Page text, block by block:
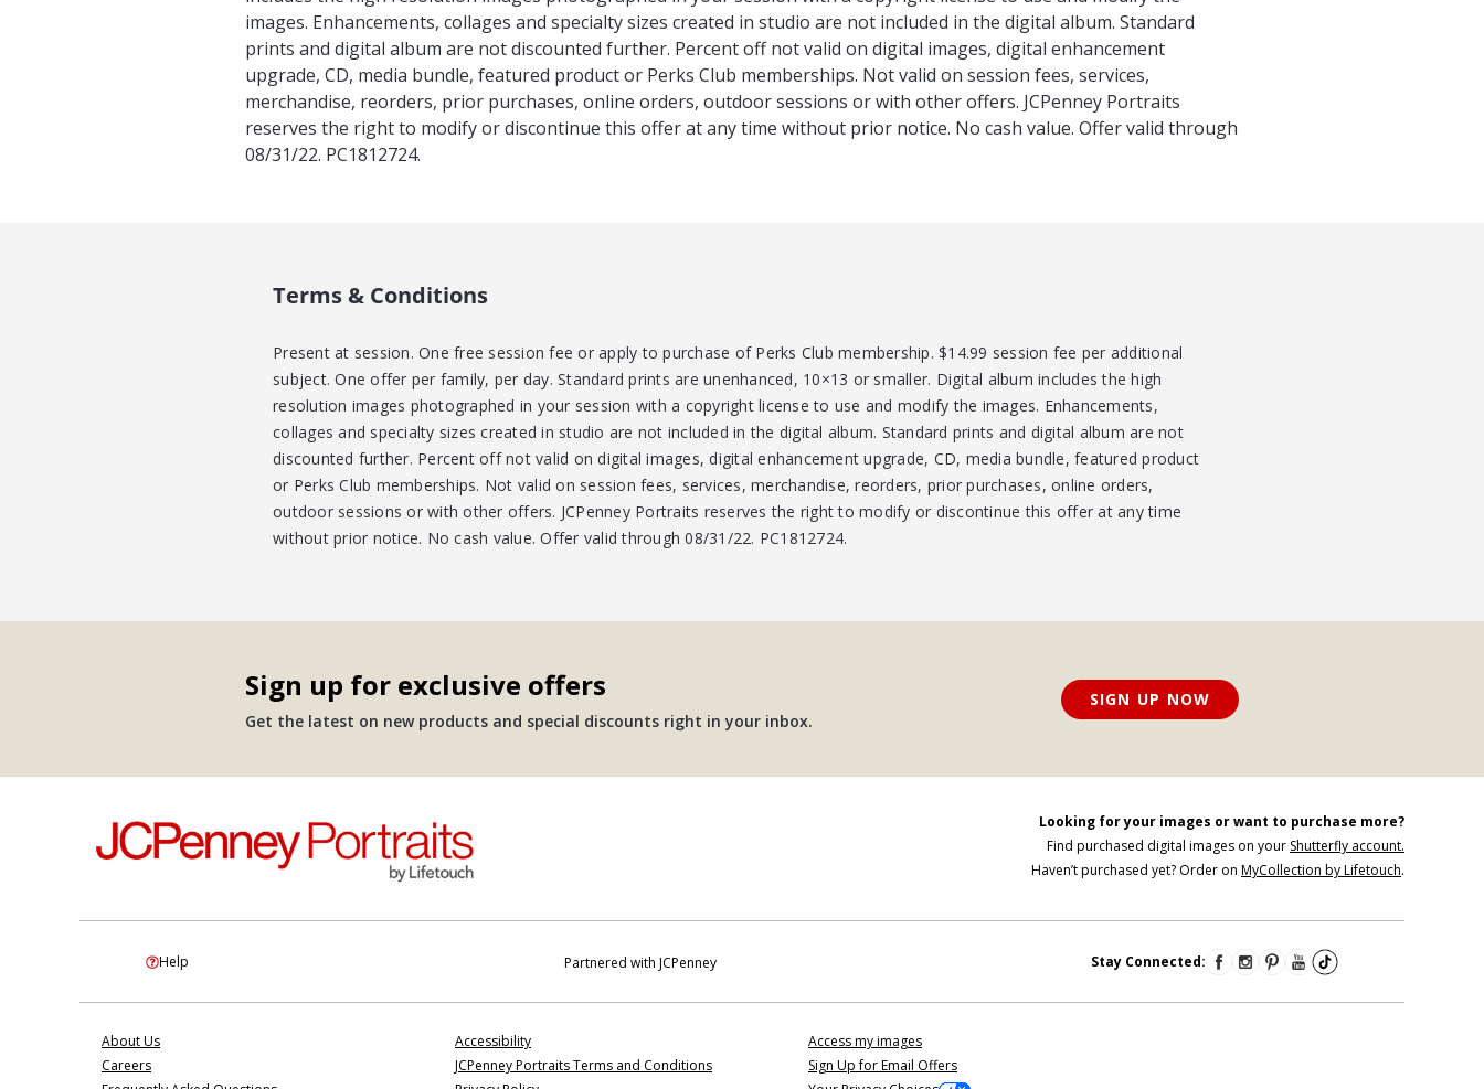
images. Enhancements, collages and specialty sizes created in studio are not included in the digital album. Standard
prints and digital album are not discounted further. Percent off not valid on digital images, digital enhancement
upgrade, CD, media bundle, featured product or Perks Club memberships. Not valid on session fees, services,
merchandise, reorders, prior purchases, online orders, outdoor sessions or with other offers. JCPenney Portraits
reserves the right to modify or discontinue this offer at any time without prior notice. No cash value. Offer valid through
08/31/22. PC1812724.
Terms & Conditions
Present at session. One free session fee or apply to purchase of Perks Club membership. $14.99 session fee per additional
subject. One offer per family, per day. Standard prints are unenhanced, 10×13 or smaller. Digital album includes the high
resolution images photographed in your session with a copyright license to use and modify the images. Enhancements,
collages and specialty sizes created in studio are not included in the digital album. Standard prints and digital album are not
discounted further. Percent off not valid on digital images, digital enhancement upgrade, CD, media bundle, featured product
or Perks Club memberships. Not valid on session fees, services, merchandise, reorders, prior purchases, online orders,
outdoor sessions or with other offers. JCPenney Portraits reserves the right to modify or discontinue this offer at any time
without prior notice. No cash value. Offer valid through 08/31/22. PC1812724.
Sign up for exclusive offers
Get the latest on new products and special discounts right in your inbox.
SIGN UP NOW
Looking for your images or want to purchase more?
Find purchased digital images on your Shutterfly account.
Haven’t purchased yet? Order on MyCollection by Lifetouch.
Help Partnered with JCPenney Stay Connected:
About Us
Careers
Accessibility
JCPenney Portraits Terms and Conditions
Access my images
Sign Up for Email Offers